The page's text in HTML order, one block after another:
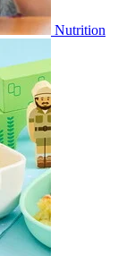
Nutrition